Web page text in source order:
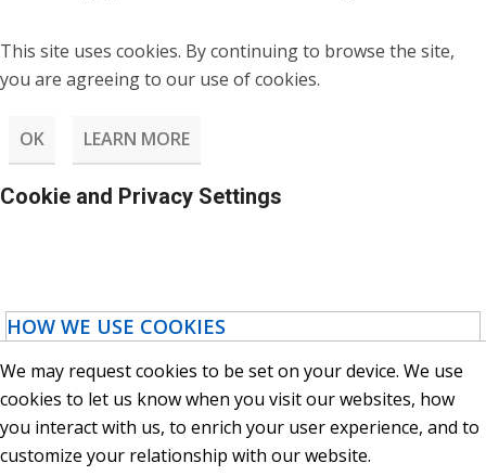
This site uses cookies. By continuing to browse the site,
you are agreeing to our use of cookies.
OK LEARN MORE
Cookie and Privacy Settings
HOW WE USE COOKIES
We may request cookies to be set on your device. We use
cookies to let us know when you visit our websites, how
you interact with us, to enrich your user experience, and to
customize your relationship with our website.